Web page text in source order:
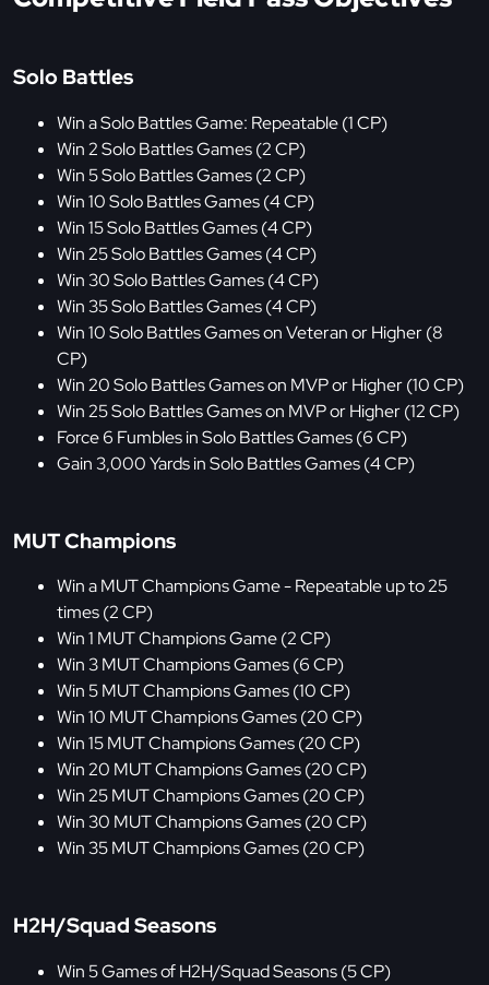
Solo Battles
Win a Solo Battles Game: Repeatable (1 CP)
Win 2 Solo Battles Games (2 CP)
Win 5 Solo Battles Games (2 CP)
Win 10 Solo Battles Games (4 CP)
Win 15 Solo Battles Games (4 CP)
Win 25 Solo Battles Games (4 CP)
Win 30 Solo Battles Games (4 CP)
Win 35 Solo Battles Games (4 CP)
Win 10 Solo Battles Games on Veteran or Higher (8
CP)
Win 20 Solo Battles Games on MVP or Higher (10 CP)
Win 25 Solo Battles Games on MVP or Higher (12 CP)
Force 6 Fumbles in Solo Battles Games (6 CP)
Gain 3,000 Yards in Solo Battles Games (4 CP)
MUT Champions
Win a MUT Champions Game - Repeatable up to 25
times (2 CP)
Win 1 MUT Champions Game (2 CP)
Win 3 MUT Champions Games (6 CP)
Win 5 MUT Champions Games (10 CP)
Win 10 MUT Champions Games (20 CP)
Win 15 MUT Champions Games (20 CP)
Win 20 MUT Champions Games (20 CP)
Win 25 MUT Champions Games (20 CP)
Win 30 MUT Champions Games (20 CP)
Win 35 MUT Champions Games (20 CP)
H2H/Squad Seasons
Win 5 Games of H2H/Squad Seasons (5 CP)